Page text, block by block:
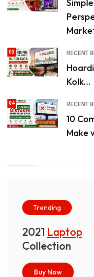
03 RECENT
Kolk…
04 RECENT
10
Make
Trending
2021 Laptop
Collection
Buy Now